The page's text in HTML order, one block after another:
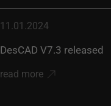
11.01.2024
DesCAD V7.3 released
read more